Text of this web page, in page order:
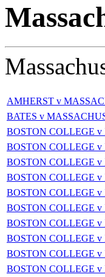
AMHERST v
BATES v
BOSTON COLLEGE v
BOSTON COLLEGE v
BOSTON COLLEGE v
BOSTON COLLEGE v
BOSTON COLLEGE v
BOSTON COLLEGE v
BOSTON COLLEGE v
BOSTON COLLEGE v
BOSTON COLLEGE v
BOSTON COLLEGE v